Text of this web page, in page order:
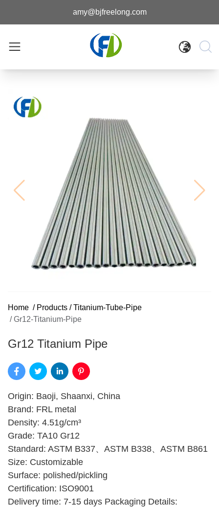
amy@bjfreelong.com
Home / Products / Titanium-Tube-Pipe
/ Gr12-Titanium-Pipe
Gr12 Titanium Pipe
Origin: Baoji, Shaanxi, China
Brand: FRL metal
Density: 4.51g/cm³
Grade: TA10 Gr12
Standard: ASTM B337、ASTM B338、ASTM B861
Size: Customizable
Surface: polished/pickling
Certification: ISO9001
Delivery time: 7-15 days Packaging Details: